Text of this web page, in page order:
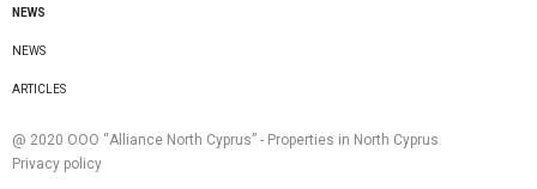
NEWS
NEWS
ARTICLES
@ 2020 ООО “Alliance North Cyprus” - Properties in North Cyprus
Privacy policy